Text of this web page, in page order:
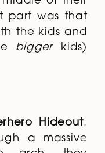
dream
of their
part was that
the kids and
Hideout